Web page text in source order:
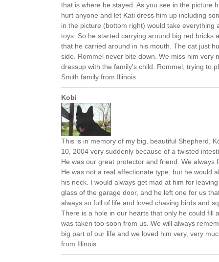
that is where he stayed. As you see in the picture
hurt anyone and let Kati dress him up including
in the picture (bottom right) would take everything
toys. So he started carrying around big red bricks
that he carried around in his mouth. The cat just
side. Rommel never bite down. We miss him very
dressup with the family's child. Rommel, trying to
Smith family from Illinois
Kobi
This is in memory of my big, beautiful Shepherd,
10, 2004 very suddenly because of a twisted
He was our great protector and friend. We always
He was not a real affectionate type, but he would
his neck. I would always get mad at him for
glass of the garage door, and he left one for us
always so full of life and loved chasing birds and
There is a hole in our hearts that only he could fill
was taken too soon from us. We will always
big part of our life and we loved him very, very
from Illinois